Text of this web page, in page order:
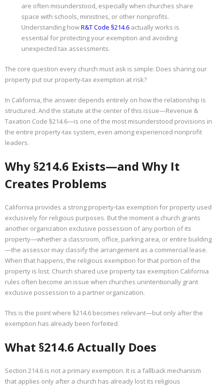
Properties
are often misunderstood, especially when churches share
space with schools, ministries, or other nonprofits.
Understanding howR&T Code §214.6 actually works is
essential for protecting your exemption and avoiding
unexpected tax assessments.
The core question every church must ask is simple: Does sharing our
property put our property‑tax exemption at risk?
In California, the answer depends entirely on how the relationship is
structured. And the statute at the center of this issue—Revenue &
Taxation Code §214.6—is one of the most misunderstood provisions in
the entire property‑tax system, even among experienced nonprofit
leaders.
Why §214.6 Exists—and Why It
Creates Problems
California provides a strong property‑tax exemption for property used
exclusively for religious purposes. But the moment a church grants
another organization exclusive possession of any portion of its
property—whether a classroom, office, parking area, or entire building
—the assessor may classify the arrangement as a commercial lease.
When that happens, the religious exemption for that portion of the
property is lost. Church shared use property tax exemption California
rules often become an issue when churches unintentionally grant
exclusive possession to a partner organization.
This is the point where §214.6 becomes relevant—but only after the
exemption has already been forfeited.
What §214.6 Actually Does
Section 214.6 is not a primary exemption. It is a fallback mechanism
that applies only after a church has already lost its religious